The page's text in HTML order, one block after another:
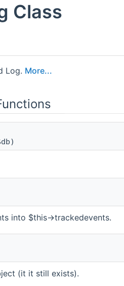
Class
Log. More...
into $this->trackedevents.
(it it still exists).